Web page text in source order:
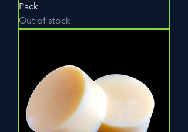
Pack
Out of stock